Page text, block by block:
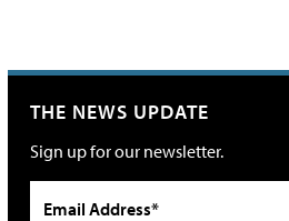
THE NEWS UPDATE
Sign up for our newsletter.
Email Address*